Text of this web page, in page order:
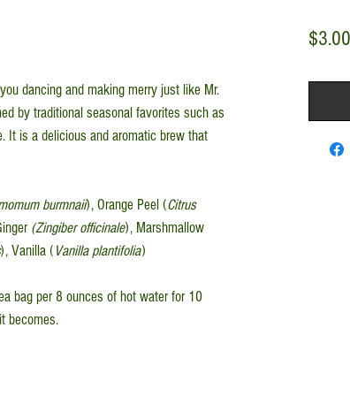
dancing and making merry just like Mr.
by traditional seasonal favorites such as
It is a delicious and aromatic brew that
burmnaii), Orange Peel (Citrus
(Zingiber officinale), Marshmallow
), Vanilla ( Vanilla plantifolia)
bag per 8 ounces of hot water for 10
becomes.
$3.00